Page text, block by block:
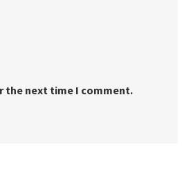
the next time I comment.